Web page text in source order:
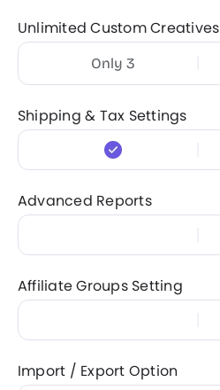
Unlimited Custom Creatives
Only 3
Shipping & Tax Settings
Advanced Reports
Affiliate Groups Setting
Import / Export Option